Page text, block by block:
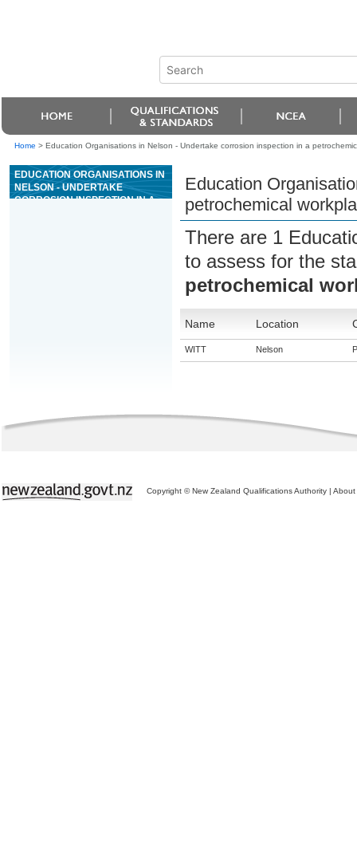
Home > Education Organisations in Nelson - Undertake corrosion inspection in a
EDUCATION ORGANISATIONS IN
NELSON - UNDERTAKE
CORROSION INSPECTION IN A
Education
petrochemical
There are 1
to assess for the
petrochemical
Name Location
WITT Nelson
Copyright © New Zealand Qualifications Authority | About